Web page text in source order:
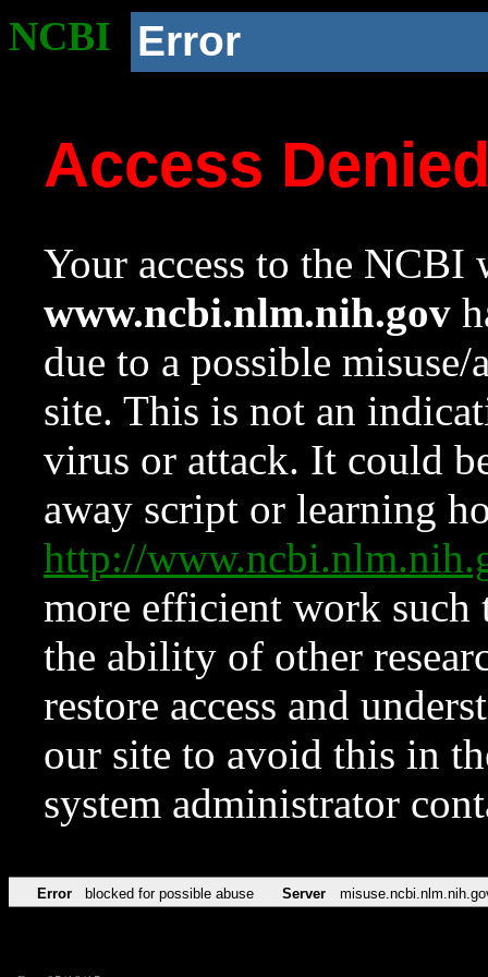
NCBI Error
Access
Your access to the NCBI
www.ncbi.nlm.nih.gov
due to a possible
site. This is not an
virus or attack. It could
away script or learning
http://
more efficient work such
the ability of other
restore access and
our site to avoid this in
system administrator
Error blocked for possible abuse Server